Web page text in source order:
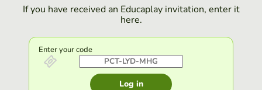
If you have received an Educaplay invitation, enter it
here.
Enter your code
Log in